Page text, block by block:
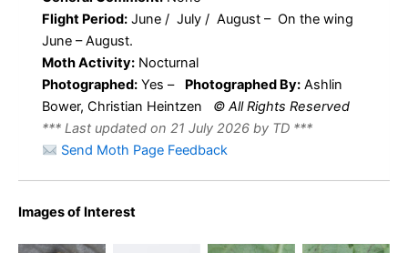
Flight Period: June / July / August – On the wing
June – August.
Moth Activity: Nocturnal
Photographed: Yes – Photographed By: Ashlin
Bower, Christian Heintzen © All Rights Reserved
*** Last updated on 21 July 2026 by TD ***
Send Moth Page Feedback
Images of Interest
Slender
Brindle – 9th
Slender